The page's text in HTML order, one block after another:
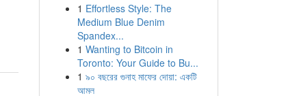
1 Effortless Style: The
Medium Blue Denim
Spandex...
1 Wanting to Bitcoin in
Toronto: Your Guide to Bu...
1 ৯০ বছরের গুনাহ মাফের দোয়া: একটি
আমল